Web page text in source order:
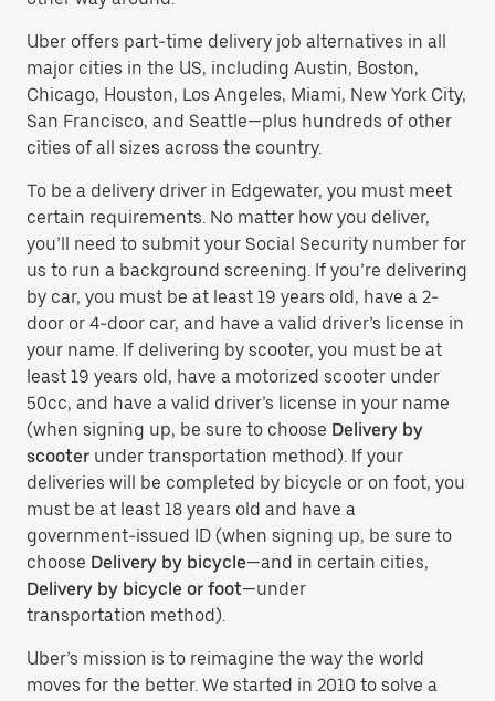
Uber offers part-time delivery job alternatives in all
major cities in the US, including Austin, Boston,
Chicago, Houston, Los Angeles, Miami, New York City,
San Francisco, and Seattle—plus hundreds of other
cities of all sizes across the country.
To be a delivery driver in Edgewater, you must meet
certain requirements. No matter how you deliver,
you’ll need to submit your Social Security number for
us to run a background screening. If you’re delivering
by car, you must be at least 19 years old, have a 2-
door or 4-door car, and have a valid driver’s license in
your name. If delivering by scooter, you must be at
least 19 years old, have a motorized scooter under
50cc, and have a valid driver’s license in your name
(when signing up, be sure to choose Delivery by
scooter under transportation method). If your
deliveries will be completed by bicycle or on foot, you
must be at least 18 years old and have a
government-issued ID (when signing up, be sure to
choose Delivery by bicycle—and in certain cities,
Delivery by bicycle or foot—under
transportation method).
Uber’s mission is to reimagine the way the world
moves for the better. We started in 2010 to solve a